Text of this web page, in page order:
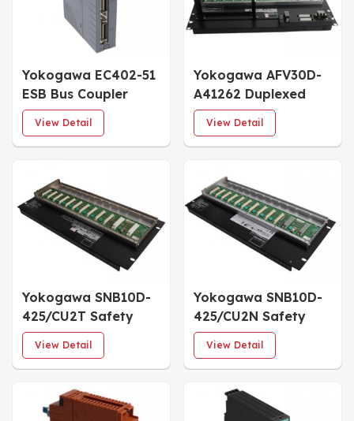
Yokogawa EC402-51
ESB Bus Coupler
Module
View Detail
Yokogawa AFV30D-
A41262 Duplexed
Field Control Unit
View Detail
Yokogawa SNB10D-
425/CU2T Safety
Node Unit
View Detail
Yokogawa SNB10D-
425/CU2N Safety
Node Unit
View Detail